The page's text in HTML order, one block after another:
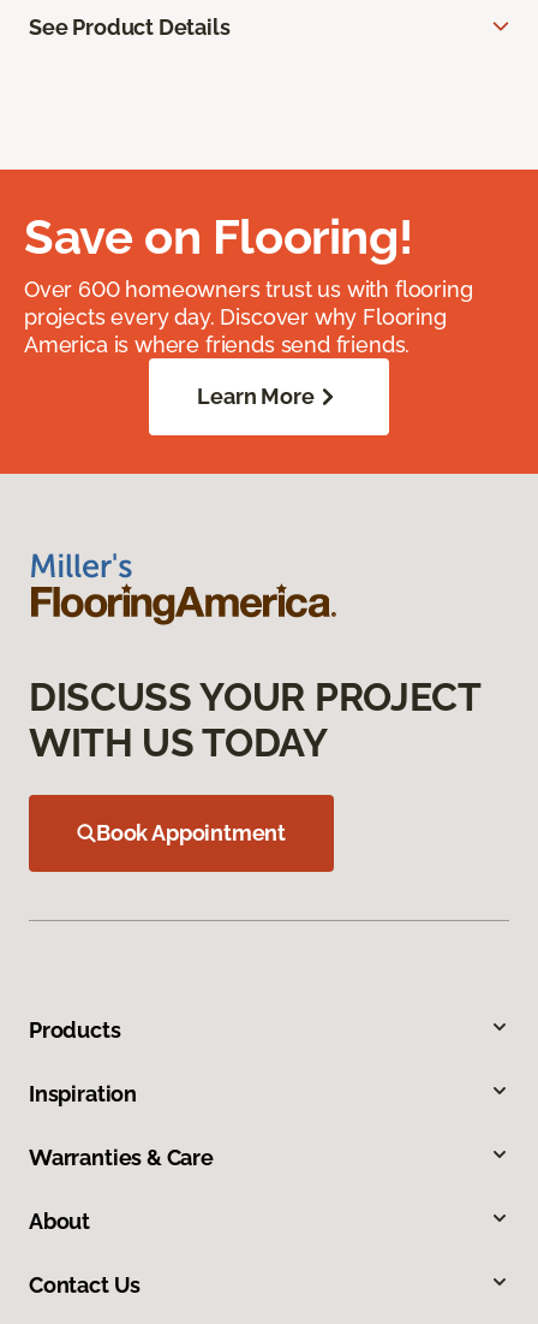
See Product Details
Save on Flooring!
Over 600 homeowners trust us with flooring
projects every day. Discover why Flooring
America is where friends send friends.
Learn More
DISCUSS YOUR PROJECT
WITH US TODAY
Book Appointment
Products
Inspiration
Warranties & Care
About
Contact Us